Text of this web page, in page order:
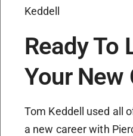
Keddell
Ready To
Your New
Tom Keddell used all
a new career with